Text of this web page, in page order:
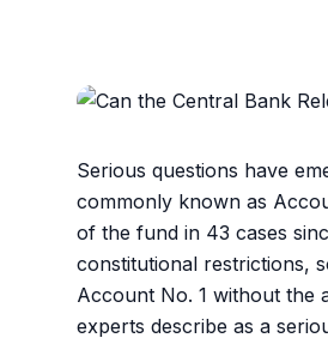
Serious questions have
commonly known as
of the fund in 43 cases
constitutional restrictions,
Account No. 1 without the
experts describe as a